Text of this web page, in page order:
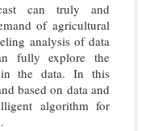
can truly and
of agricultural
analysis of data
fully explore the
in the data. In this
based on data and
algorithm for
.